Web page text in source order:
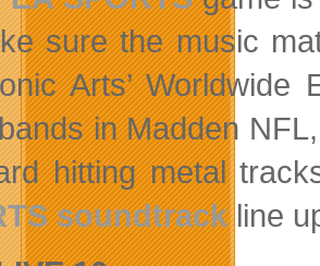
sure the music
Arts’
in Madden
hitting metal
soundtrackline